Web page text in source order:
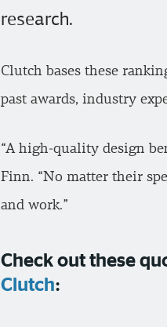
research.
Clutch bases these
past awards, industry
“A high-quality design
Finn. “No matter their
and work.”
Check out these
Clutch: